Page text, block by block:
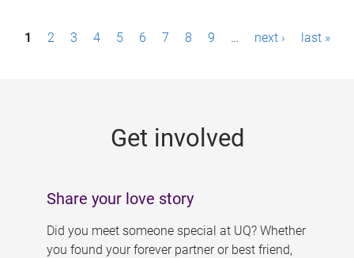
P1 2 3 4 5 6 7 8 9 … next › last »
Get involved
Share your love story
Did you meet someone special at UQ? Whether
you found your forever partner or best friend,